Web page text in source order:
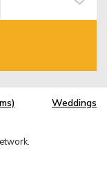
Weddings